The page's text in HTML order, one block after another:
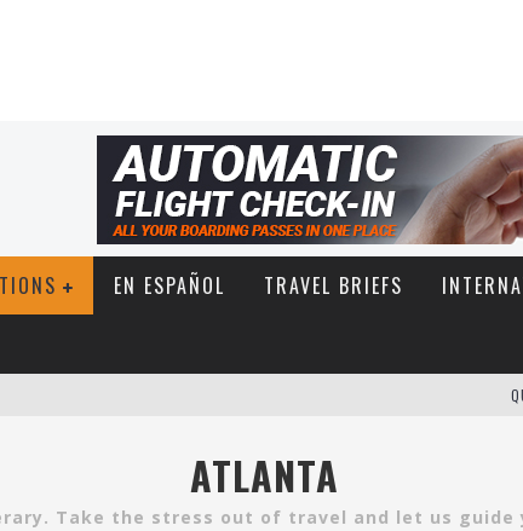
EN ESPAÑOL TRAVEL BRIEFS
ATLANTA
Take the stress out of travel and let us guide